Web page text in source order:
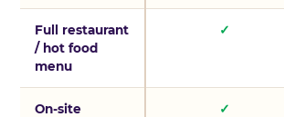
Full restaurant
/ hot food
menu
✓
On-site
✓